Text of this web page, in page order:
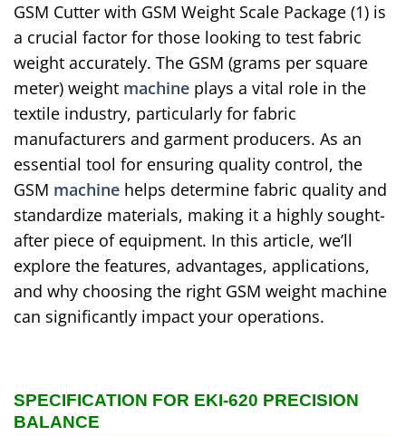
GSM Cutter with GSM Weight Scale Package (1) is
a crucial factor for those looking to test fabric
weight accurately. The GSM (grams per square
meter) weight machine plays a vital role in the
textile industry, particularly for fabric
manufacturers and garment producers. As an
essential tool for ensuring quality control, the
GSM machine helps determine fabric quality and
standardize materials, making it a highly sought-
after piece of equipment. In this article, we’ll
explore the features, advantages, applications,
and why choosing the right GSM weight machine
can significantly impact your operations.
SPECIFICATION FOR EKI-620 PRECISION
BALANCE